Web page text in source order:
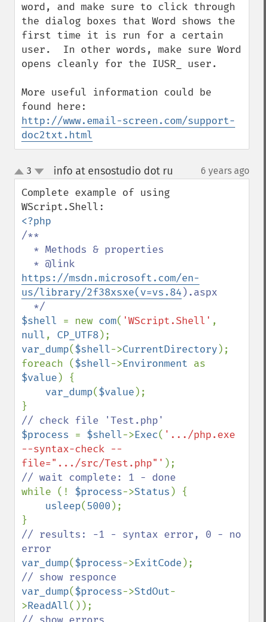
word, and make sure to click through
the dialog boxes that Word shows the
first time it is run for a certain
user.  In other words, make sure Word
opens cleanly for the IUSR_ user.
More useful information could be
http://www.email-screen.com/support-
doc2txt.html
up
down
3 info at ensostudio dot ru 6 years ago
Complete example of using
/**
https://msdn.microsoft.com/en-
us/library/2f38xsxe(v=vs.84 ).aspx
$shell = new com( 'WScript.Shell'
null, CP_UTF8
var_dump($shell->CurrentDirectory );
foreach ($shell->Environment
$value ) {
var_dump($value );
$process = $shell->Exec( '.../php.exe
--syntax-check --
file=".../src/Test.php"'
while (! $process->Status ) {
usleep(5000 );
// results: -1 - syntax error, 0 - no
var_dump($process->ExitCode
var_dump($process->StdOut-
>ReadAll